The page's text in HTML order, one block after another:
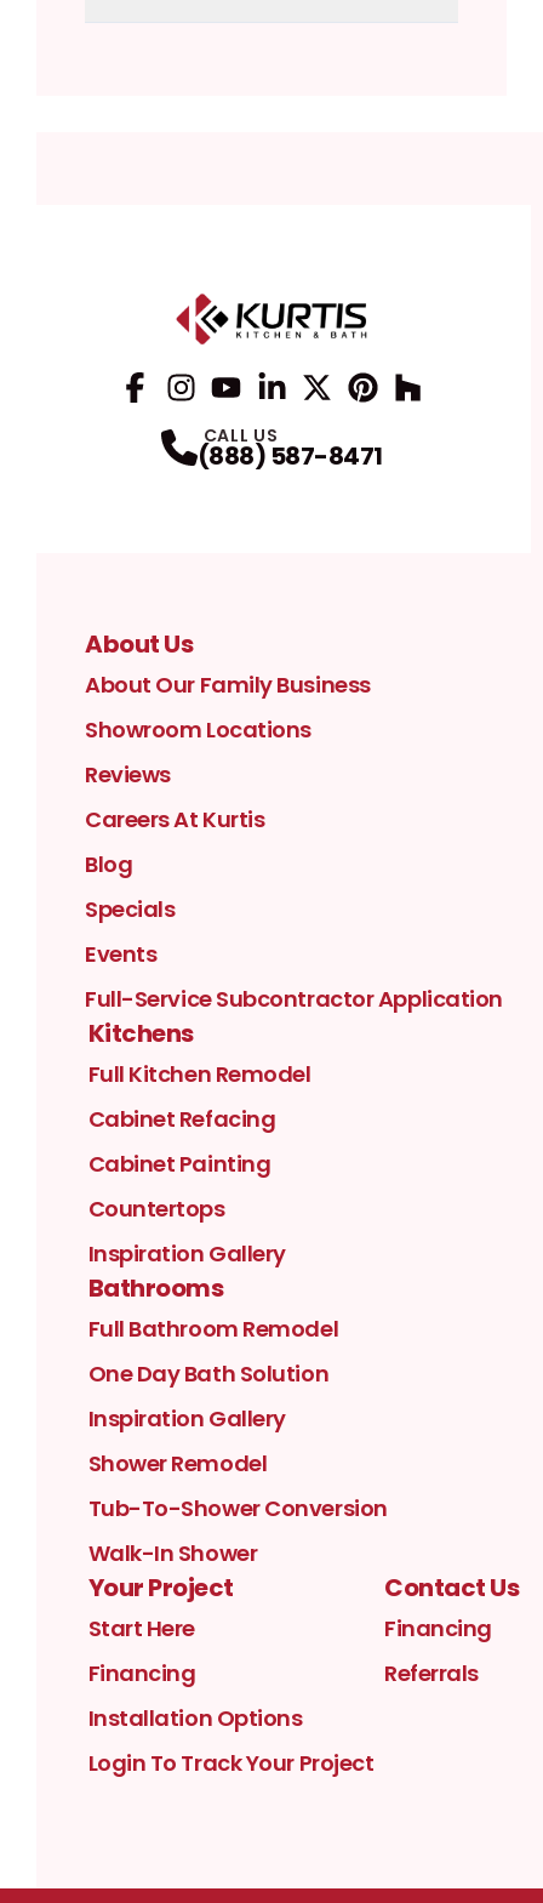
CALL US
(888) 587-8471
About Us
About Our Family Business
Showroom Locations
Reviews
Careers At Kurtis
Blog
Specials
Events
Full-Service Subcontractor Application
Kitchens
Full Kitchen Remodel
Cabinet Refacing
Cabinet Painting
Countertops
Inspiration Gallery
Bathrooms
Full Bathroom Remodel
One Day Bath Solution
Inspiration Gallery
Shower Remodel
Tub-To-Shower Conversion
Walk-In Shower
Your Project
Start Here
Financing
Installation Options
Login To Track Your Project
Contact Us
Financing
Referrals